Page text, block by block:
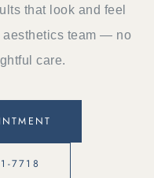
that look and feel
aesthetics team — no
care.
7718